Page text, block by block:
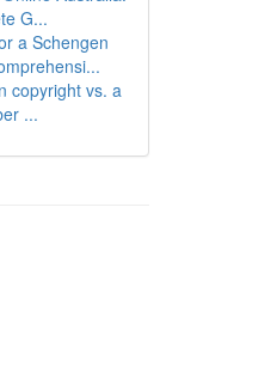
G...
a Schengen
copyright vs. a
...